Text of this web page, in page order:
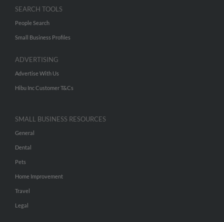
SEARCH TOOLS
People Search
Small Business Profiles
ADVERTISING
Advertise With Us
Hibu Inc Customer T&Cs
SMALL BUSINESS RESOURCES
General
Dental
Pets
Home Improvement
Travel
Legal